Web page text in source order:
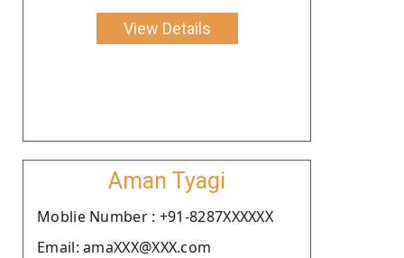
View Details
Aman Tyagi
Moblie Number : +91-8287XXXXXX
Email: amaXXX@XXX.com